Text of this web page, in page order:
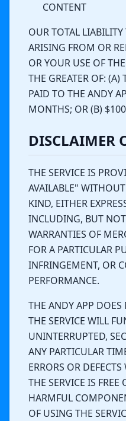
CONTENT
OUR TOTAL
ARISING FROM OR
OR YOUR USE OF
THE GREATER OF:
PAID TO THE ANDY
MONTHS; OR (B)
DISCLAIMER
THE SERVICE IS
AVAILABLE"
KIND, EITHER
INCLUDING, BUT
WARRANTIES OF
FOR A PARTICULAR
INFRINGEMENT, OR
PERFORMANCE.
THE ANDY APP DOES
THE SERVICE WILL
UNINTERRUPTED,
ANY PARTICULAR
ERRORS OR
THE SERVICE IS
HARMFUL
OF USING THE